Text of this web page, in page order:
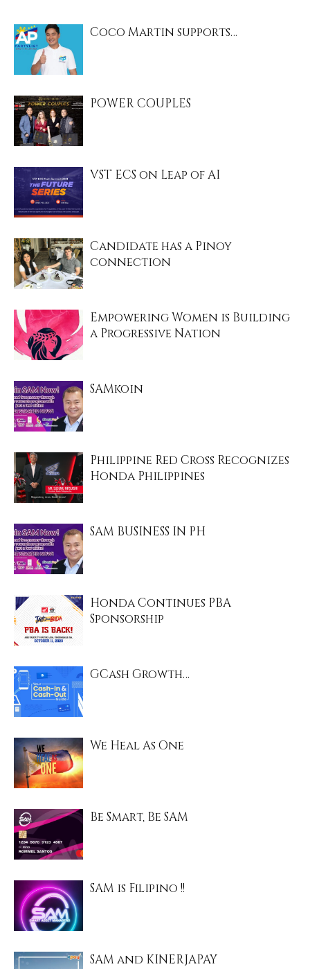
Coco Martin supports…
POWER COUPLES
VST ECS on Leap of AI
Candidate has a Pinoy
connection
Empowering Women is Building
a Progressive Nation
SAMkoin
Philippine Red Cross Recognizes
Honda Philippines
SAM BUSINESS IN PH
Honda Continues PBA
Sponsorship
GCash Growth…
We Heal As One
Be Smart, Be SAM
SAM is Filipino !!
SAM and KINERJAPAY